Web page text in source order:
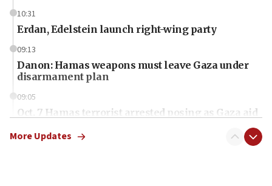
10:31
Erdan, Edelstein launch right-wing party
09:13
Danon: Hamas weapons must leave Gaza under
disarmament plan
09:05
Oct. 7 Hamas terrorist arrested posing as Gaza aid
More Updates